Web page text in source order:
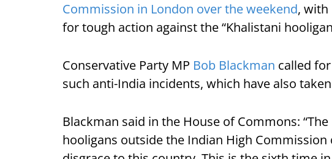
Commission in London over the weekend, with
for tough action against the “Khalistani
Conservative Party MP Bob Blackman called
such anti-India incidents, which have also
Blackman said in the House of Commons:
hooligans outside the Indian High Commission